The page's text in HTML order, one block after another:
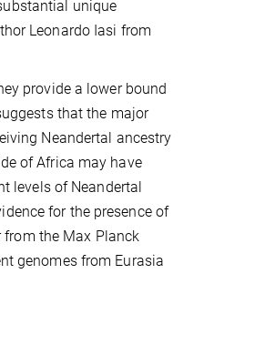
unique
Leonardo Iasi from
provide a lower bound
that the major
Neandertal ancestry
of Africa may have
levels of Neandertal
for the presence of
from the Max Planck
genomes from Eurasia